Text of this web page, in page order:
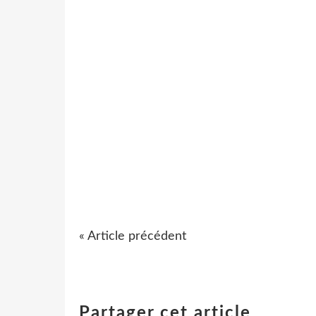
« Article précédent